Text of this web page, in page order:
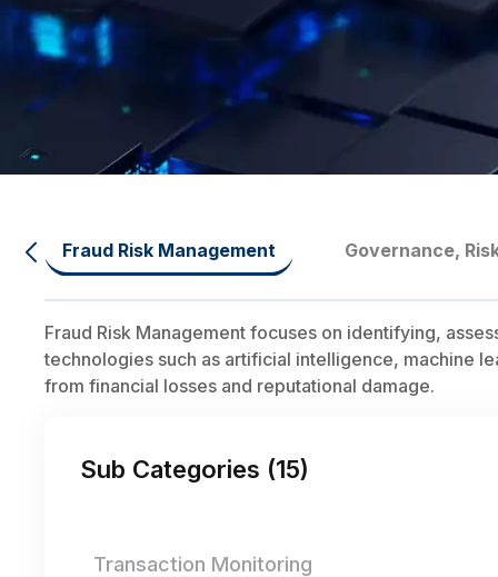
Fraud Risk Management Governance,
Fraud Risk Management focuses on identifying,
technologies such as artificial intelligence, machine
from financial losses and reputational damage.
Sub Categories (15)
Transaction Monitoring